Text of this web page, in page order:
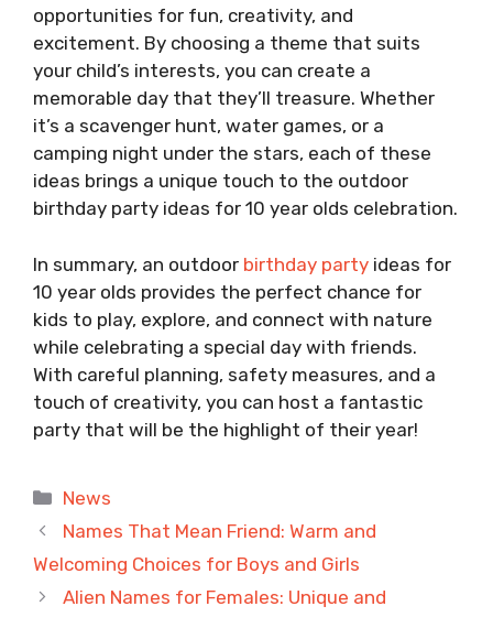
opportunities for fun, creativity, and
excitement. By choosing a theme that suits
your child’s interests, you can create a
memorable day that they’ll treasure. Whether
it’s a scavenger hunt, water games, or a
camping night under the stars, each of these
ideas brings a unique touch to the outdoor
birthday party ideas for 10 year olds celebration.
In summary, an outdoor birthday party ideas for
10 year olds provides the perfect chance for
kids to play, explore, and connect with nature
while celebrating a special day with friends.
With careful planning, safety measures, and a
touch of creativity, you can host a fantastic
party that will be the highlight of their year!
Categories
News
Names That Mean Friend: Warm and
Welcoming Choices for Boys and Girls
Alien Names for Females: Unique and